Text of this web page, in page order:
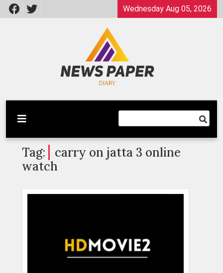
Skip
to
Wednesday Aug 05, 2026
Newspaper Dairy
Latest News
Tag:
carry on jatta 3 online
watch